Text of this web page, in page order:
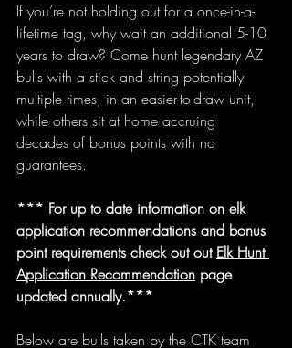
If you’re not holding out for a once-in-a-
lifetime tag, why wait an additional 5-10
years to draw? Come hunt legendary AZ
bulls with a stick and string potentially
multiple times, in an easier-to-draw unit,
while others sit at home accruing
decades of bonus points with no
guarantees.
*** For up to date information on elk
application recommendations and bonus
point requirements check out out Elk Hunt
Application Recommendation page
updated annually.***
Below are bulls taken by the CTK team